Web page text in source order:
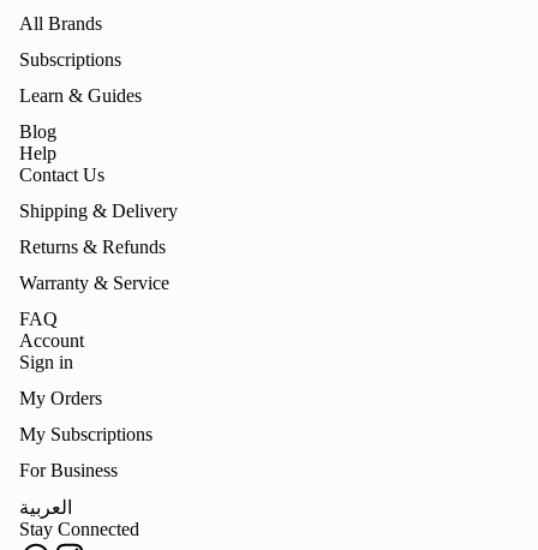
All Brands
Subscriptions
Learn & Guides
Blog
Help
Contact Us
Shipping & Delivery
Returns & Refunds
Warranty & Service
FAQ
Account
Sign in
My Orders
My Subscriptions
For Business
العربية
Stay ConnectedTerms of service